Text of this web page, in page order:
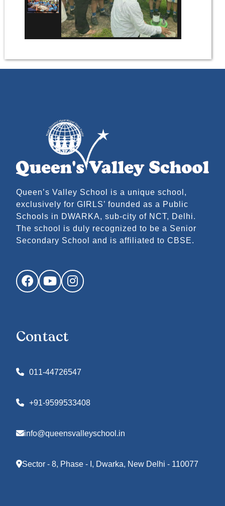
Queen’s Valley School is a unique school,
exclusively for GIRLS’ founded as a Public
Schools in DWARKA, sub-city of NCT, Delhi.
The school is duly recognized to be a Senior
Secondary School and is affiliated to CBSE.
FacebookYouTubeInstagram
Contact
011-44726547
+91-9599533408
info@queensvalleyschool.in
Sector - 8, Phase - I, Dwarka, New Delhi - 110077